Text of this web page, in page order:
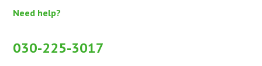
Need help?
030-225-3017